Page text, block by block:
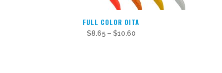
FULL COLOR OITA
$8.65– $10.60